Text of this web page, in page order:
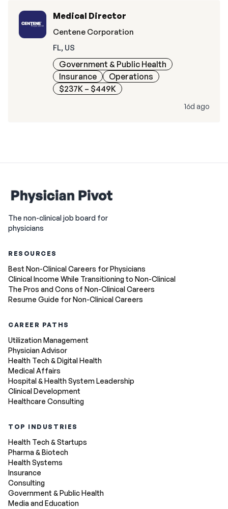
Medical Director
Centene Corporation
FL, US
Government & Public Health
Insurance
Operations
$237K – $449K
16d ago
The non-clinical job board for
physicians
RESOURCES
Best Non-Clinical Careers for Physicians
Clinical Income While Transitioning to Non-Clinical
The Pros and Cons of Non-Clinical Careers
Resume Guide for Non-Clinical Careers
CAREER PATHS
Utilization Management
Physician Advisor
Health Tech & Digital Health
Medical Affairs
Hospital & Health System Leadership
Clinical Development
Healthcare Consulting
TOP INDUSTRIES
Health Tech & Startups
Pharma & Biotech
Health Systems
Insurance
Consulting
Government & Public Health
Media and Education